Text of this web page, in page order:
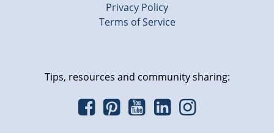
Privacy Policy
Terms of Service
Tips, resources and community sharing: